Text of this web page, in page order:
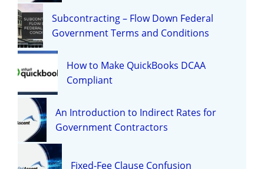
Subcontracting – Flow Down Federal
Government Terms and Conditions
How to Make QuickBooks DCAA
Compliant
An Introduction to Indirect Rates for
Government Contractors
Fixed-Fee Clause Confusion